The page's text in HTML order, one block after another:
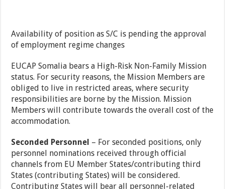
Availability of position as S/C is pending the approval
of employment regime changes
EUCAP Somalia bears a High-Risk Non-Family Mission
status. For security reasons, the Mission Members are
obliged to live in restricted areas, where security
responsibilities are borne by the Mission. Mission
Members will contribute towards the overall cost of the
accommodation.
Seconded Personnel – For seconded positions, only
personnel nominations received through official
channels from EU Member States/contributing third
States (contributing States) will be considered.
Contributing States will bear all personnel-related